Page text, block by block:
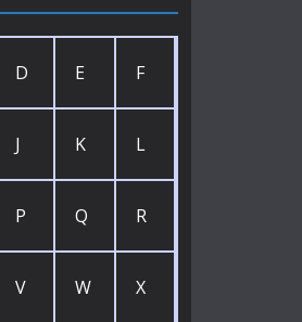
D E F
J K L
P Q R
V W X